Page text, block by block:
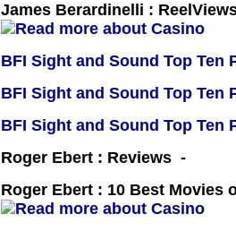
James Berardinelli :
BFI Sight and Sound Top Ten
BFI Sight and Sound Top Ten
BFI Sight and Sound Top Ten
Roger Ebert : Reviews -
Roger Ebert : 10 Best Movies